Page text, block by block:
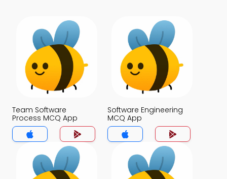
Team Software
Process MCQ App
Software Engineering
MCQ App